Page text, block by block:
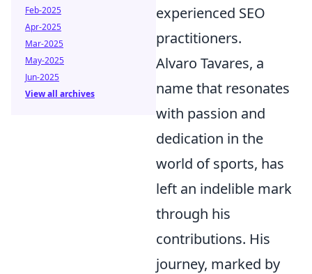
experienced SEO
practitioners.
Alvaro Tavares, a
name that resonates
with passion and
dedication in the
world of sports, has
left an indelible mark
through his
contributions. His
journey, marked by
Feb-2025
Apr-2025
Mar-2025
May-2025
Jun-2025
View all archives